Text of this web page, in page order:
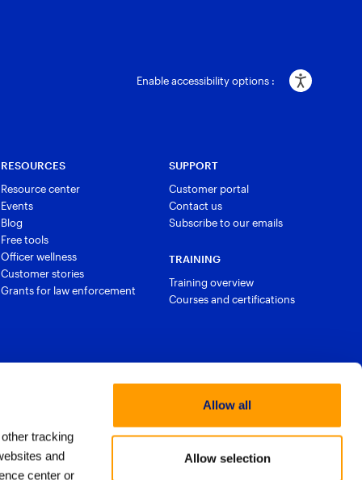
tracking
and
center or
Allow all
Allow selection
Enable accessibility options :
RESOURCES
Resource center
Events
Blog
Free tools
Officer wellness
Customer stories
Grants for law enforcement
SUPPORT
Customer portal
Contact us
Subscribe to our emails
TRAINING
Training overview
Courses and certifications